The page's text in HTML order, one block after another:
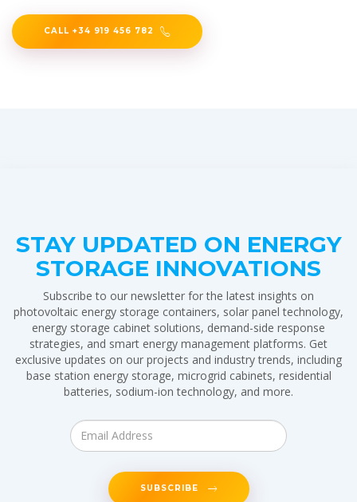
CALL +34 919 456 782
STAY UPDATED ON ENERGY
STORAGE INNOVATIONS
Subscribe to our newsletter for the latest insights on
photovoltaic energy storage containers, solar panel technology,
energy storage cabinet solutions, demand-side response
strategies, and smart energy management platforms. Get
exclusive updates on our projects and industry trends, including
base station energy storage, microgrid cabinets, residential
batteries, sodium-ion technology, and more.
SUBSCRIBE